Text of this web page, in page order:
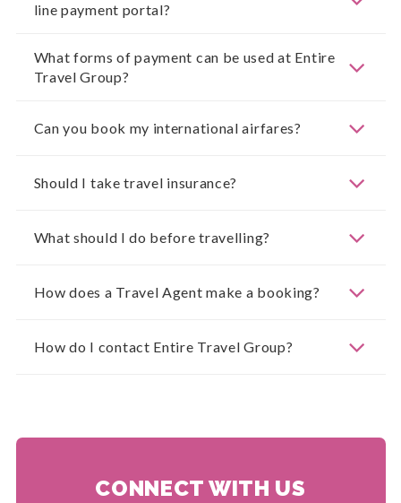
line payment portal?
What forms of payment can be used at Entire
Travel Group?
Can you book my international airfares?
Should I take travel insurance?
What should I do before travelling?
How does a Travel Agent make a booking?
How do I contact Entire Travel Group?
CONNECT WITH US